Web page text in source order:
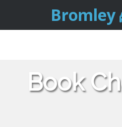
Bromley
Book